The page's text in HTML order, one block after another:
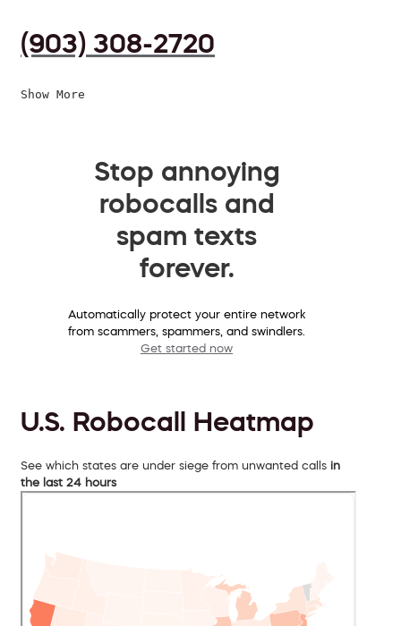
(903) 308-2720
Show More
Stop annoying
robocalls and
spam texts
forever.
Automatically protect your entire network
from scammers, spammers, and swindlers.
Get started now
U.S. Robocall Heatmap
See which states are under siege from unwanted calls in
the last 24 hours